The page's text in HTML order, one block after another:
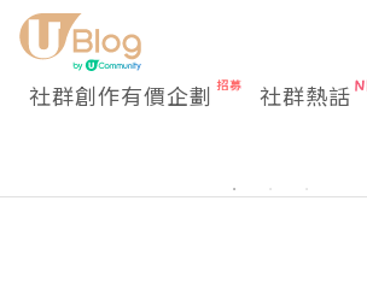
社群創作有價企劃 社群熱話